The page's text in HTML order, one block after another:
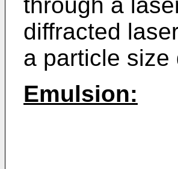
diffracted
a particle size
Emulsion: